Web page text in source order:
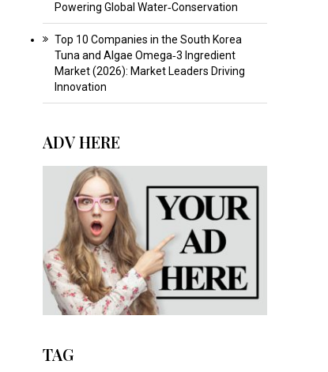
Powering Global Water‑Conservation
Top 10 Companies in the South Korea
Tuna and Algae Omega‑3 Ingredient
Market (2026): Market Leaders Driving
Innovation
ADV HERE
TAG